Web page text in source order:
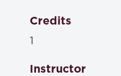
Credits
1
Instructor